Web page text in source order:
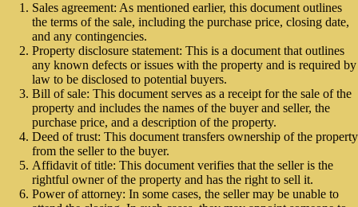
Sales agreement: As mentioned earlier, this document outlines
the terms of the sale, including the purchase price, closing date,
and any contingencies.
Property disclosure statement: This is a document that outlines
any known defects or issues with the property and is required by
law to be disclosed to potential buyers.
Bill of sale: This document serves as a receipt for the sale of the
property and includes the names of the buyer and seller, the
purchase price, and a description of the property.
Deed of trust: This document transfers ownership of the property
from the seller to the buyer.
Affidavit of title: This document verifies that the seller is the
rightful owner of the property and has the right to sell it.
Power of attorney: In some cases, the seller may be unable to